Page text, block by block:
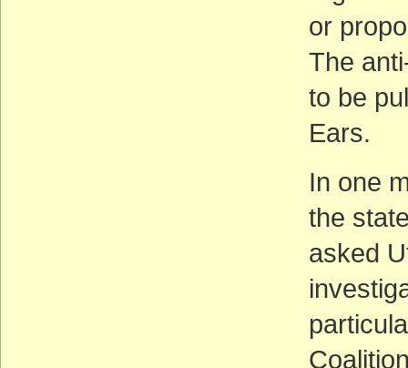
or
The
to be
Ears.
In one
the
asked